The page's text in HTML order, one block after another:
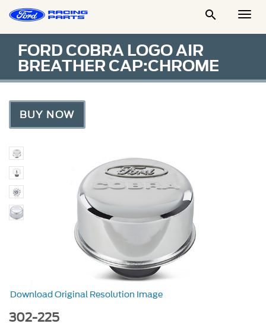

FORD COBRA LOGO AIR
BREATHER CAP:CHROME
BUY NOW
Download Original Resolution Image
302-225